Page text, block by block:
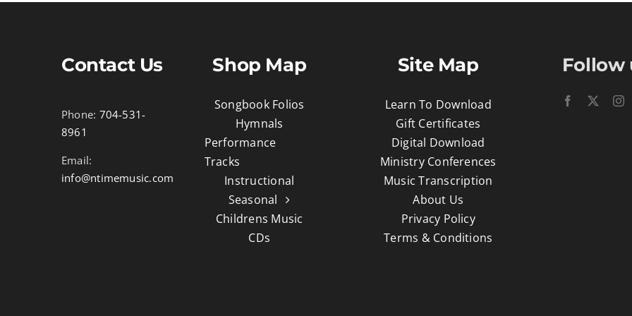
Contact Us
Phone: 704-531-
8961
Email:
info@ntimemusic.com
Shop Map
Songbook Folios
Hymnals
Performance
Tracks
Instructional
Seasonal
Childrens Music
CDs
Site Map
Learn To Download
Gift Certificates
Digital Download
Ministry Conferences
Music Transcription
About Us
Privacy Policy
Terms & Conditions
Follow